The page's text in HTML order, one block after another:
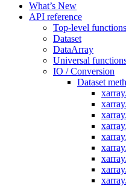
What’s New
API reference
Top-level functions
Dataset
DataArray
Universal
IO / Conversion
Dataset